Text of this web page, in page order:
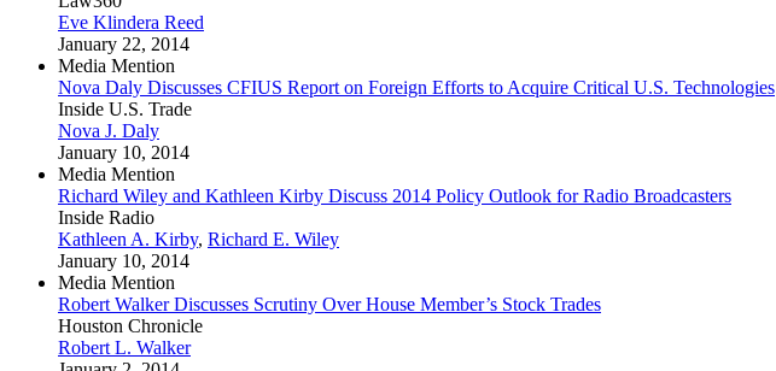
Eve Klindera Reed
January 22, 2014
Media Mention
Nova Daly Discusses CFIUS Report on Foreign Efforts to Acquire Critical U.S. Technologies
Inside U.S. Trade
Nova J. Daly
January 10, 2014
Media Mention
Richard Wiley and Kathleen Kirby Discuss 2014 Policy Outlook for Radio Broadcasters
Inside Radio
Kathleen A. Kirby, Richard E. Wiley
January 10, 2014
Media Mention
Robert Walker Discusses Scrutiny Over House Member’s Stock Trades
Houston Chronicle
Robert L. Walker